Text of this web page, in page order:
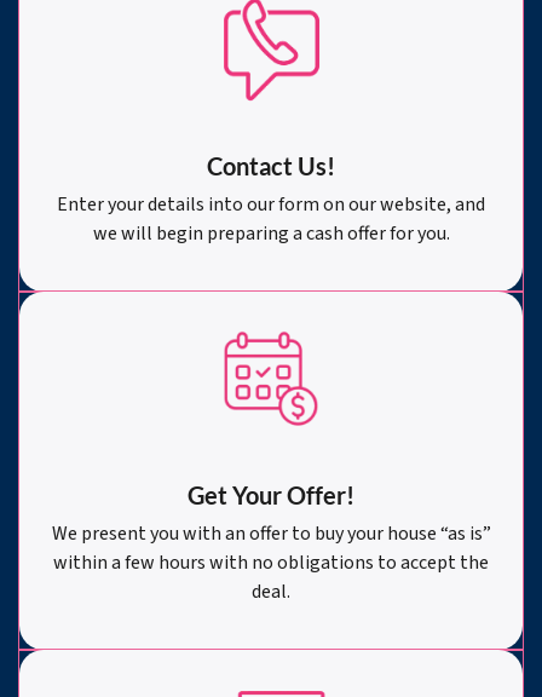
Contact Us!
Enter your details into our form on our website, and
we will begin preparing a cash offer for you.
Get Your Offer!
We present you with an offer to buy your house “as is”
within a few hours with no obligations to accept the
deal.